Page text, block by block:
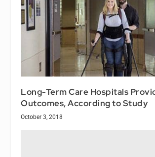
Long-Term Care Hospitals
Outcomes, According to Study
October 3, 2018